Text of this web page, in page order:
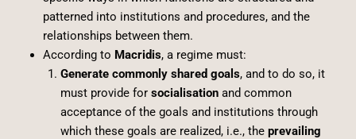
patterned into institutions and procedures, and the
relationships between them.
According to Macridis, a regime must:
Generate commonly shared goals, and to do so, it
must provide for socialisationand common
acceptance of the goals and institutions through
which these goals are realized, i.e., the prevailing